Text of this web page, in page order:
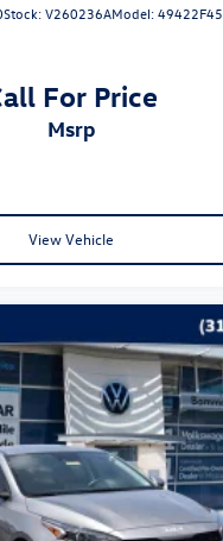
Stock:V260236AModel:49422F45
For Price
msrp
View Vehicle